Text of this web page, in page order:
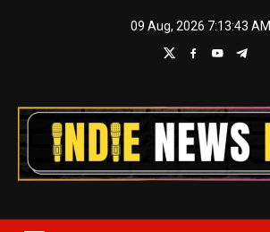
09 Aug, 2026 7:13:43 AM
Indie News Now